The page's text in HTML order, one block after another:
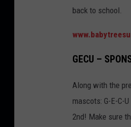
back to school.
GECU –
Along with the
mascots: G-E-C-
2nd! Make sure